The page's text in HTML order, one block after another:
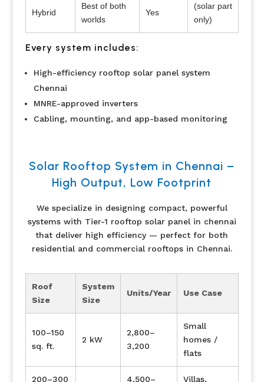
Hybrid
Best of both
worlds
Yes
(solar part
only)
Every system includes:
High-efficiency rooftop solar panel system
Chennai
MNRE-approved inverters
Cabling, mounting, and app-based monitoring
Solar Rooftop System in Chennai –
High Output, Low Footprint
We specialize in designing compact, powerful
systems with Tier-1 rooftop solar panel in chennai
that deliver high efficiency — perfect for both
residential and commercial rooftops in Chennai.
Roof
Size
System
Size
Units/Year Use Case
100–150
sq. ft.
2 kW
2,800–
3,200
Small
homes /
flats
200–300 4,500– Villas,